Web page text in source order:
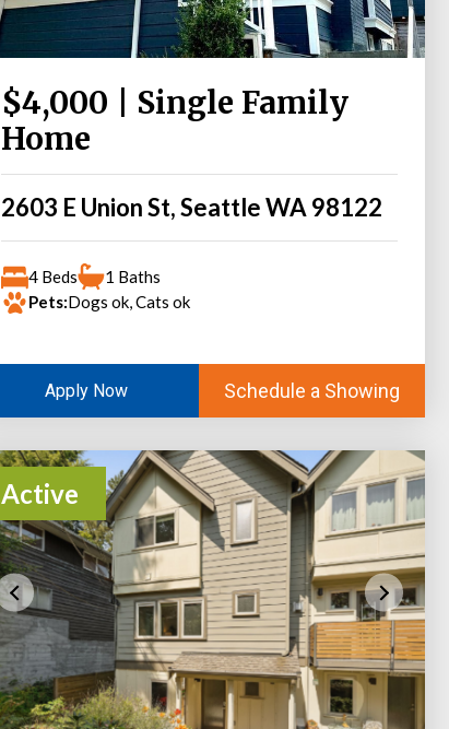
$4,000 | Single Family
Home
2603 E Union St, Seattle WA 98122
4 Beds
1 Baths
Pets:Dogs ok, Cats ok
Apply Now Schedule a Showing
Active